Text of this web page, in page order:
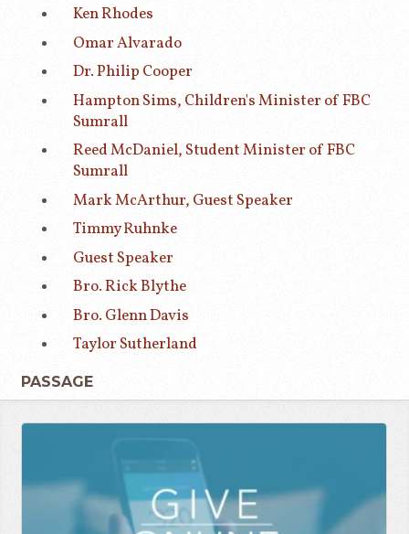
Ken Rhodes
Omar Alvarado
Dr. Philip Cooper
Hampton Sims, Children's Minister of FBC
Sumrall
Reed McDaniel, Student Minister of FBC
Sumrall
Mark McArthur, Guest Speaker
Timmy Ruhnke
Guest Speaker
Bro. Rick Blythe
Bro. Glenn Davis
Taylor Sutherland
PASSAGE